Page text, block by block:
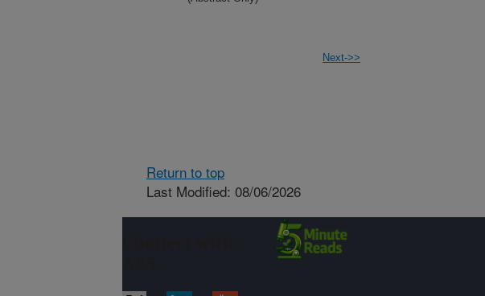
Next->>
Return to top
Last Modified: 08/06/2026